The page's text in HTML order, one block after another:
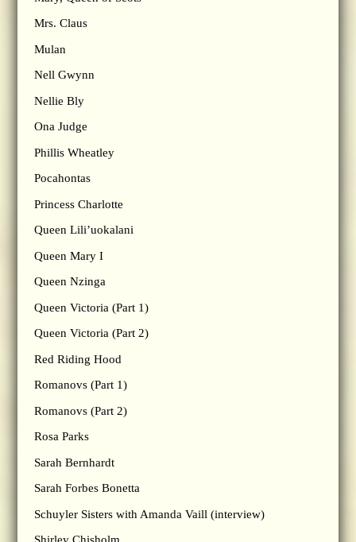
Mrs. Claus
Mulan
Nell Gwynn
Nellie Bly
Ona Judge
Phillis Wheatley
Pocahontas
Princess Charlotte
Queen Lili’uokalani
Queen Mary I
Queen Nzinga
Queen Victoria (Part 1)
Queen Victoria (Part 2)
Red Riding Hood
Romanovs (Part 1)
Romanovs (Part 2)
Rosa Parks
Sarah Bernhardt
Sarah Forbes Bonetta
Schuyler Sisters with Amanda Vaill (interview)